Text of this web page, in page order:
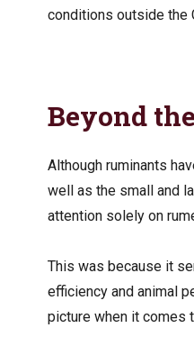
conditions outside the
Beyond
Although ruminants
well as the small and
attention solely on
This was because it
efficiency and animal
picture when it comes